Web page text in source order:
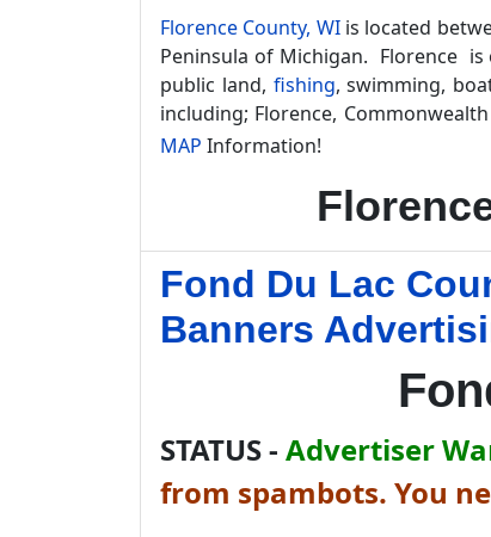
Florence County, WIis located
Peninsula of Michigan. Florence
public land, fishing, swimming,
including; Florence,
MAP Information!
Fond Du Lac
Banners
STATUS - Advertiser
from spambots. You